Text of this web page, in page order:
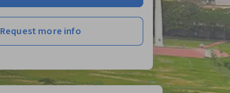
Request more info